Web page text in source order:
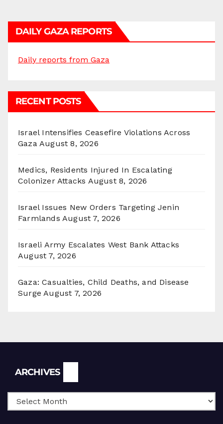
DAILY GAZA REPORTS
Daily reports from Gaza
RECENT POSTS
Israel Intensifies Ceasefire Violations Across
Gaza August 8, 2026
Medics, Residents Injured In Escalating
Colonizer Attacks August 8, 2026
Israel Issues New Orders Targeting Jenin
Farmlands August 7, 2026
Israeli Army Escalates West Bank Attacks
August 7, 2026
Gaza: Casualties, Child Deaths, and Disease
Surge August 7, 2026
ARCHIVES